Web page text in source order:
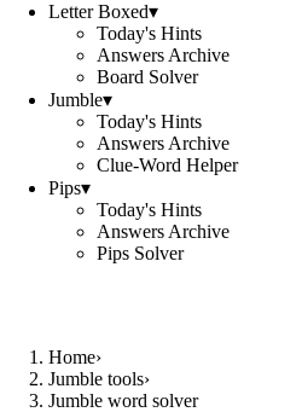
Letter Boxed▾
Today's Hints
Answers Archive
Board Solver
Jumble▾
Today's Hints
Answers Archive
Clue-Word Helper
Pips▾
Today's Hints
Answers Archive
Pips Solver
Home›
Jumble tools›
Jumble word solver